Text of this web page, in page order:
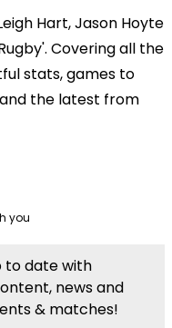
Hart, Jason Hoyte
Covering all the
stats, games to
the latest from
you
to date with
news and
& matches!